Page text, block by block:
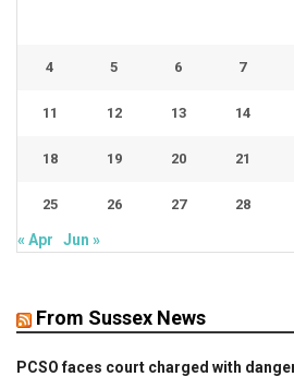
4 5 6 7
11 12 13 14
18 19 20 21
25 26 27 28
« Apr Jun »
From Sussex News
PCSO faces court charged with